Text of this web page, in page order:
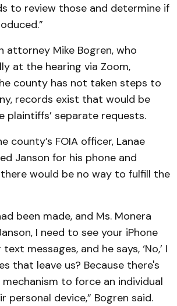
to review those and determine if
attorney Mike Bogren, who
at the hearing via Zoom,
county has not taken steps to
records exist that would be
plaintiffs’ separate requests.
county’s FOIA officer, Lanae
Janson for his phone and
would be no way to fulfill the
been made, and Ms. Monera
I need to see your iPhone
messages, and he says, ‘No,’ I
that leave us? Because there's
to force an individual
personal device,” Bogren said.